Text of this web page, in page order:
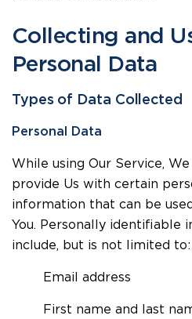
Collecting and
Personal Data
Types of Data Collected
Personal Data
While using Our Service,
provide Us with certain
information that can be
You. Personally identifiable
include, but is not limited to:
Email address
First name and last